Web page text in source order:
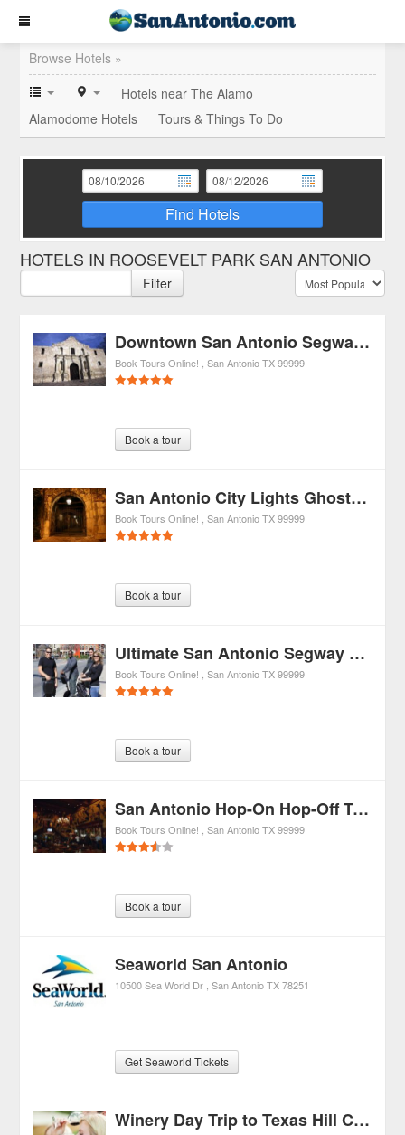
Browse Hotels »
Hotels near The Alamo
Alamodome Hotels
Tours & Things To Do
Find Hotels
HOTELS IN ROOSEVELT PARK SAN ANTONIO
Filter
Downtown San Antonio Segway Tour
Book Tours Online! San Antonio TX 99999
Book a tour
San Antonio City Lights Ghost Tour by Segway
Book Tours Online! San Antonio TX 99999
Book a tour
Ultimate San Antonio Segway Tour
Book Tours Online! San Antonio TX 99999
Book a tour
San Antonio Hop-On Hop-Off Trolley Tour, River Cruise, and Tower of the Americas Admission
Book Tours Online! San Antonio TX 99999
Book a tour
Seaworld San Antonio
10500 Sea World Dr San Antonio TX 78251
Get Seaworld Tickets
Winery Day Trip to Texas Hill Country from San Antonio